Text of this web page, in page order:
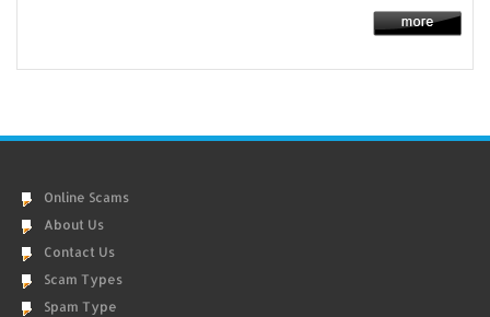
Online Scams
About Us
Contact Us
Scam Types
Spam Type